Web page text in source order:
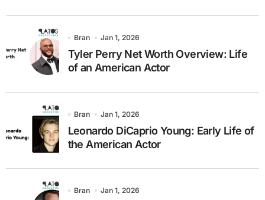
Bran Jan 1, 2026
Tyler Perry Net Worth Overview: Life
of an American Actor
Bran Jan 1, 2026
Leonardo DiCaprio Young: Early Life of
the American Actor
Bran Jan 1, 2026